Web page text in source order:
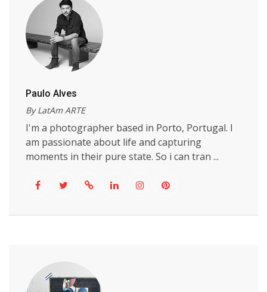
Paulo Alves
By LatAm ARTE
I'm a photographer based in Porto, Portugal. I
am passionate about life and capturing
moments in their pure state. So i can tran ...